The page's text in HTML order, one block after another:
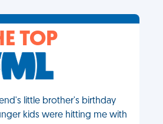
TOP
little brother's birthday
kids were hitting me with